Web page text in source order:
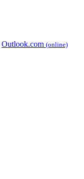
Outlook.com (online)